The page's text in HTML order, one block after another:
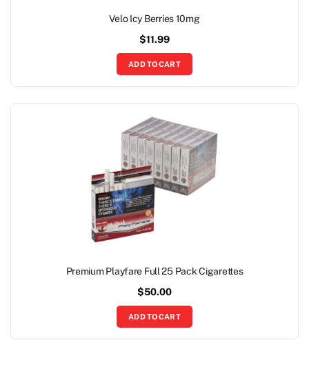
Velo Icy Berries 10mg
$11.99
ADD TO CART
Premium Playfare Full 25 Pack Cigarettes
$50.00
ADD TO CART